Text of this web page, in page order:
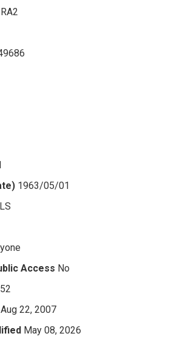
RA2
1963/05/01
Access No
Aug 22, 2007
May 08, 2026